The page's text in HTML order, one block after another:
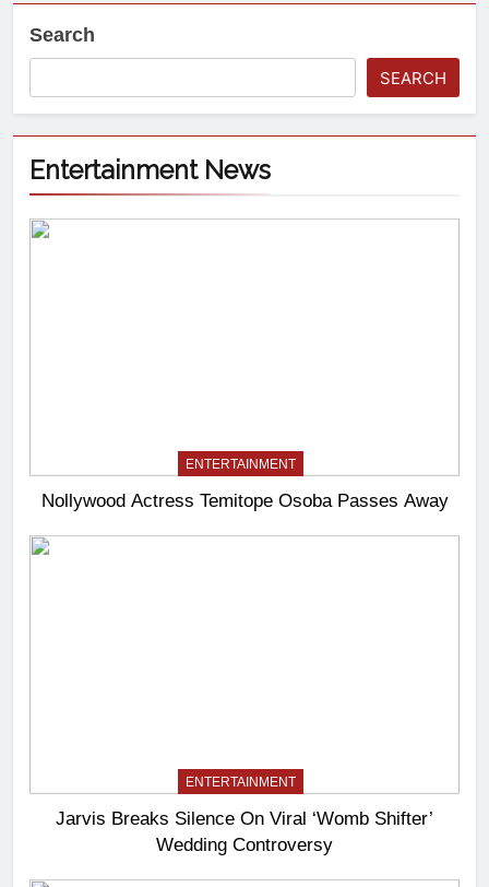
Search
SEARCH
Entertainment News
ENTERTAINMENT
Nollywood Actress Temitope Osoba Passes Away
ENTERTAINMENT
Jarvis Breaks Silence On Viral ‘Womb Shifter’
Wedding Controversy